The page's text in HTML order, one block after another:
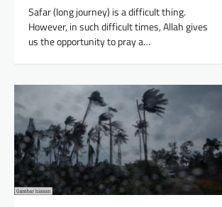
Safar (long journey) is a difficult thing.
However, in such difficult times, Allah gives
us the opportunity to pray a…